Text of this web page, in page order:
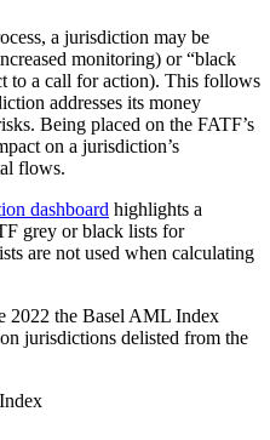
a jurisdiction may be
monitoring) or “black
to a call for action). This follows
addresses its money
Being placed on the FATF’s
on a jurisdiction’s
flows.
dashboard highlights a
grey or black lists for
are not used when calculating
2022 the Basel AML Index
jurisdictions delisted from the